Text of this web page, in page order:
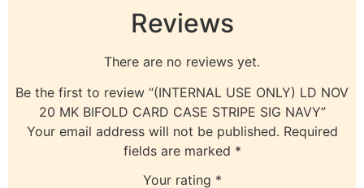
Reviews
There are no reviews yet.
Be the first to review “(INTERNAL USE ONLY) LD NOV
20 MK BIFOLD CARD CASE STRIPE SIG NAVY”
Your email address will not be published. Required
fields are marked *
Your rating *